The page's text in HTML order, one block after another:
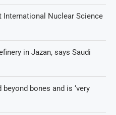
International Nuclear Science
in Jazan, says Saudi
bones and is ‘very